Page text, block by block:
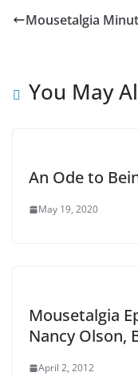
Mousetalgia
You May
An Ode to
May 19, 2020
Mousetalgia
Nancy Olson,
April 2, 2012